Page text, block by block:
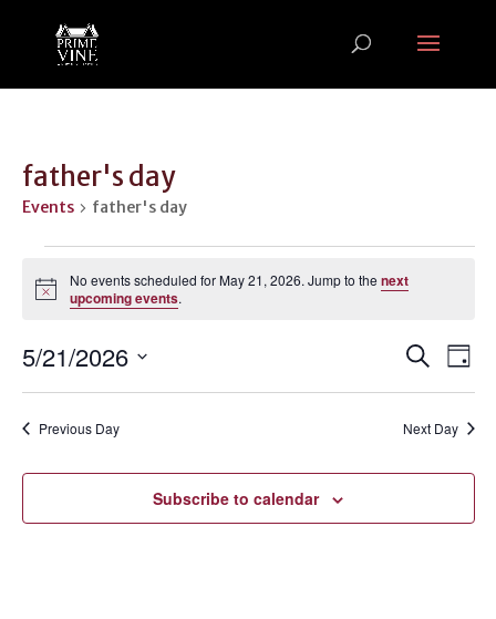
father's day
Events father's day
Events
for
May
21,
2026
Notice
No events scheduled for May 21, 2026. Jump to the next
upcoming events.
Events
Views
Search
Day
5/21/2026
Previous Day Next Day
Subscribe to calendar